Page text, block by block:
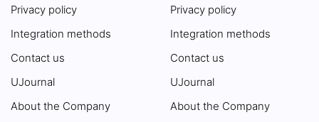
Privacy policy
Integration methods
Contact us
UJournal
About the Company
Privacy policy
Integration methods
Contact us
UJournal
About the Company